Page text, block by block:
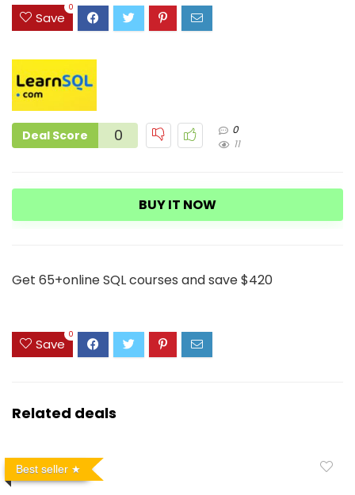
3 Save
0
Deal Score 0
0
11
BUY IT NOW
Get 65+online SQL courses and save $420
Save
0
Related deals
Best seller